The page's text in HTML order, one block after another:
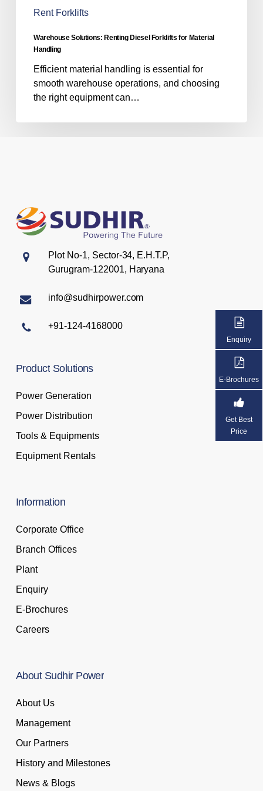
Rent Forklifts
Warehouse Solutions: Renting Diesel Forklifts for Material
Handling
Efficient material handling is essential for
smooth warehouse operations, and choosing
the right equipment can…
Plot No-1, Sector-34, E.H.T.P,
Gurugram-122001, Haryana
info@sudhirpower.com
+91-124-4168000
Enquiry
E-Brochures
Get Best
Price
Product Solutions
Power Generation
Power Distribution
Tools & Equipments
Equipment Rentals
Information
Corporate Office
Branch Offices
Plant
Enquiry
E-Brochures
Careers
About Sudhir Power
About Us
Management
Our Partners
History and Milestones
News & Blogs